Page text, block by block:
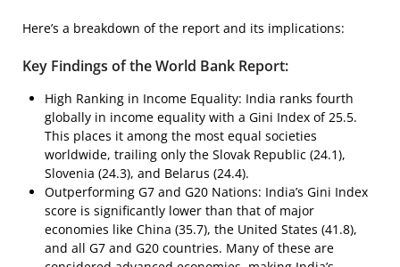
Here’s a breakdown of the report and its implications:
Key Findings of the World Bank Report:
High Ranking in Income Equality: India ranks fourth
globally in income equality with a Gini Index of 25.5.
This places it among the most equal societies
worldwide, trailing only the Slovak Republic (24.1),
Slovenia (24.3), and Belarus (24.4).
Outperforming G7 and G20 Nations: India’s Gini Index
score is significantly lower than that of major
economies like China (35.7), the United States (41.8),
and all G7 and G20 countries. Many of these are